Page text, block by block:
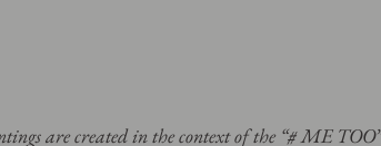
are created in the context of the “# ME